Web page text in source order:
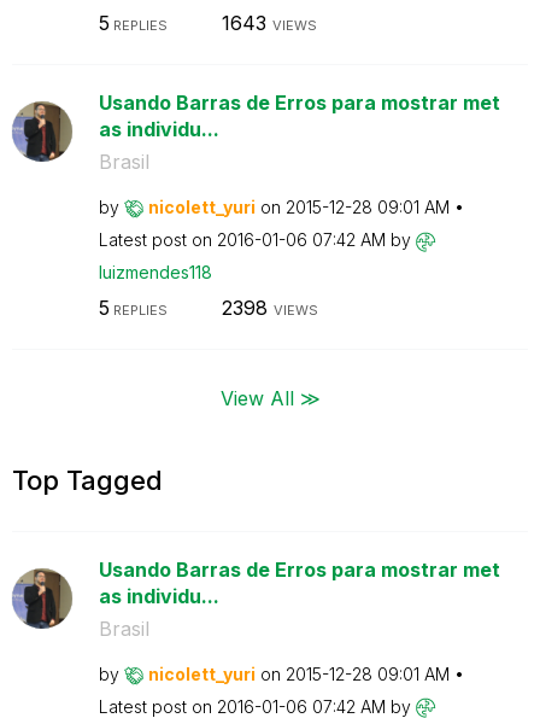
5 REPLIES 1643 VIEWS
Usando Barras de Erros para mostrar met
as individu...
Brasil
by nicolett_yuri on ‎2015-12-28 09:01 AM
Latest post on ‎2016-01-06 07:42 AM by
luizmendes118
5 REPLIES 2398 VIEWS
View All ≫
Top Tagged
Usando Barras de Erros para mostrar met
as individu...
Brasil
by nicolett_yuri on ‎2015-12-28 09:01 AM
Latest post on ‎2016-01-06 07:42 AM by